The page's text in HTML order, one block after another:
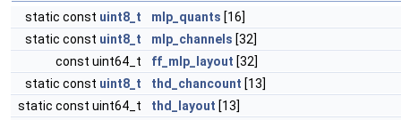
static const uint8_t mlp_quants [16]
static const uint8_t mlp_channels [32]
const uint64_t
ff_mlp_layout [32]
static const uint8_t thd_chancount [13]
static const uint64_t
thd_layout [13]